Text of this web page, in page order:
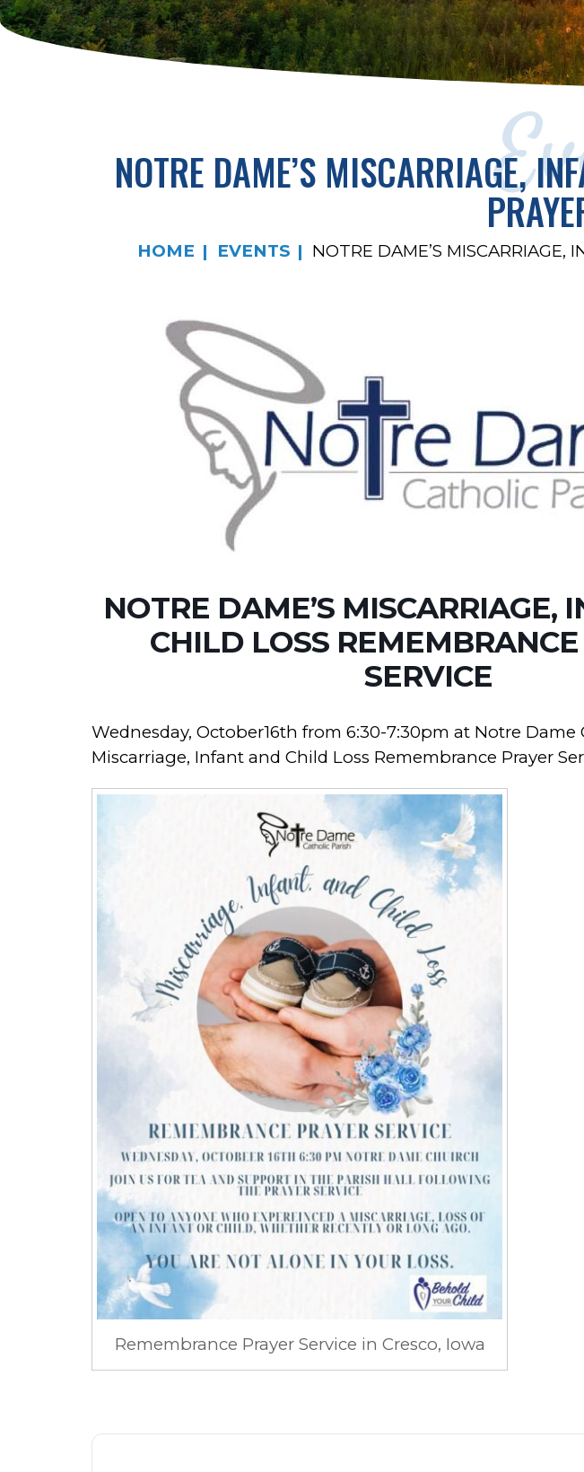
NOTRE DAME’S MISCARRIAGE,
HOME EVENTS NOTRE DAME’S MISCARRIAGE,
NOTRE DAME’S MISCARRIAGE,
CHILD LOSS REMEMBRANCE
SERVICE
Wednesday, October16th from 6:30-7:30pm at Notre
Miscarriage, Infant and Child Loss Remembrance Prayer
Remembrance Prayer Service in Cresco, Iowa